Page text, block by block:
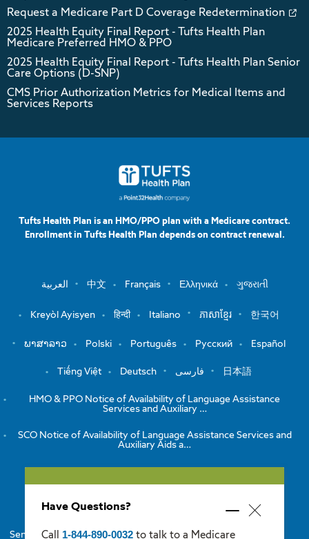
Request a Medicare Part D Coverage Redetermination
2025 Health Equity Final Report - Tufts Health Plan
Medicare Preferred HMO & PPO
2025 Health Equity Final Report - Tufts Health Plan Senior
Care Options (D-SNP)
CMS Prior Authorization Metrics for Medical Items and
Services Reports
Tufts Health Plan is an HMO/PPO plan with a Medicare contract.
Enrollment in Tufts Health Plan depends on contract renewal.
العربية 中文 Français Ελληνικά ગુજરાતી
Kreyòl Ayisyen हिन्दी Italiano ភាសាខ្មែរ 한국어
ພາສາລາວ Polski Português Русский Español
Tiếng Việt Deutsch فارسی 日本語
HMO & PPO Notice of Availability of Language Assistance
Services and Auxiliary …
SCO Notice of Availability of Language Assistance Services and
Auxiliary Aids a…
HMO/PPO Disclaimers
Senior Care Options Disclaimers One Care Disclaimers
Minimize
Have Questions?
Call 1-844-890-0032 to talk to a Medicare